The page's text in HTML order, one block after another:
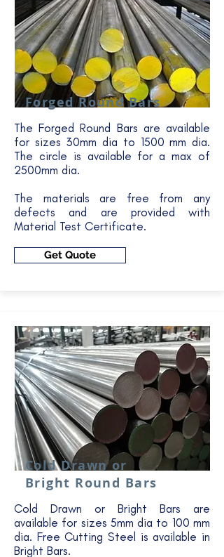
Forged Round Bars
The Forged Round Bars are available
for sizes 30mm dia to 1500 mm dia.
The circle is available for a max of
2500mm dia.
The materials are free from any
defects and are provided with
Material Test Certificate.
Get Quote
Cold Drawn or
Bright Round Bars
Cold Drawn or Bright Bars are
available for sizes 5mm dia to 100 mm
dia. Free Cutting Steel is available in
Bright Bars.